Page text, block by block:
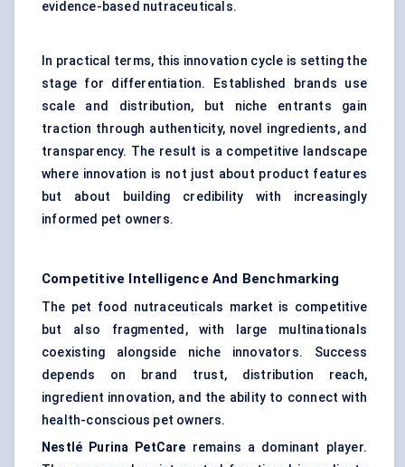
evidence-based nutraceuticals.
In practical terms, this innovation cycle is setting the
stage for differentiation. Established brands use
scale and distribution, but niche entrants gain
traction through authenticity, novel ingredients, and
transparency. The result is a competitive landscape
where innovation is not just about product features
but about building credibility with increasingly
informed pet owners.
Competitive Intelligence And Benchmarking
The pet food nutraceuticals market is competitive
but also fragmented, with large multinationals
coexisting alongside niche innovators. Success
depends on brand trust, distribution reach,
ingredient innovation, and the ability to connect with
health-conscious pet owners.
Nestlé Purina PetCare remains a dominant player.